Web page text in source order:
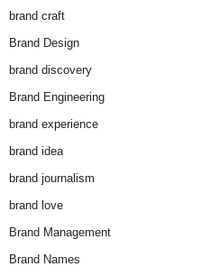
brand craft
Brand Design
brand discovery
Brand Engineering
brand experience
brand idea
brand journalism
brand love
Brand Management
Brand Names